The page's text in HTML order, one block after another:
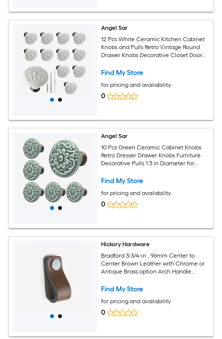
Angel Sar
12 Pcs White Ceramic Kitchen Cabinet
Knobs and Pulls Retro Vintage Round
Drawer Knobs Decorative Closet Door
Find My Store
for pricing and availability
0
Angel Sar
10 Pcs Green Ceramic Cabinet Knobs
Retro Dresser Drawer Knobs Furniture
Decorative Pulls 1.3 in Diameter for
Find My Store
for pricing and availability
0
Hickory Hardware
Bradford 3-3/4-in , 96mm Center to
Center Brown Leather with Chrome or
Antique Brass option Arch Handle
Find My Store
for pricing and availability
0